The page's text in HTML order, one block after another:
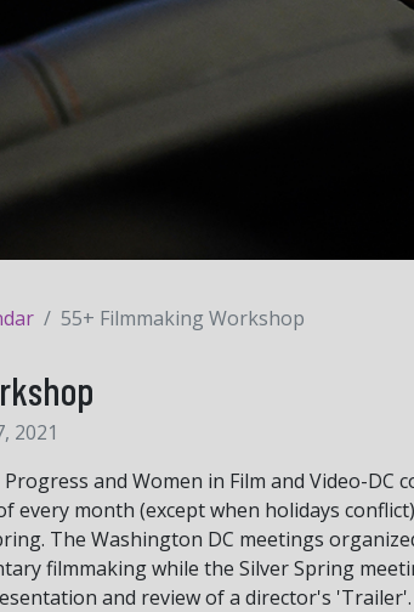
55+ Filmmaking Workshop
2021
and Women in Film and Video-DC
every month (except when holidays
The Washington DC meetings
filmmaking while the Silver Spring
and review of a director's 'Trailer'.